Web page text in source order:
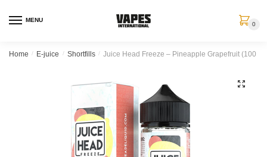
MENU
0
Home / E-juice / Shortfills / Juice Head Freeze – Pineapple Grapefruit (100
🔍